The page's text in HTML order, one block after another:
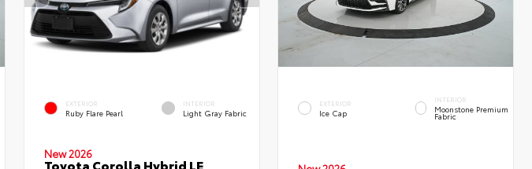
EXTERIOR
Ruby Flare Pearl
INTERIOR
Light Gray Fabric
New 2026
Toyota Corolla Hybrid LE
EXTERIOR
Ice Cap
INTERIOR
Moonstone Premium
Fabric